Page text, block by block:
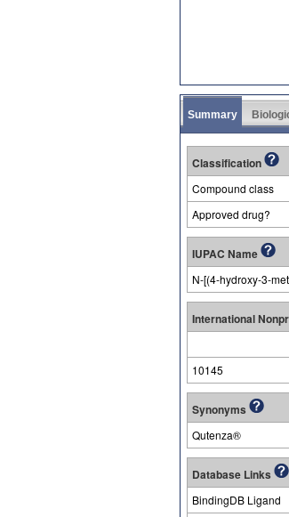
Summary
Classification
Compound class
Approved drug?
IUPAC Name
N-[(4-hydroxy-3-
International
10145
Synonyms
Qutenza®
Database Links
BindingDB Ligand